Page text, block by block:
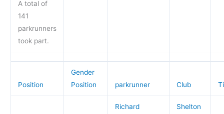
A total of
141
parkrunners
took part.
Position
Gender
Position
parkrunner Club
Richard
Shelton